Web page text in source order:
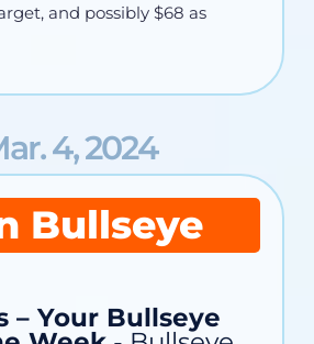
and possibly $68 as
4, 2024
Bullseye
– Your Bullseye